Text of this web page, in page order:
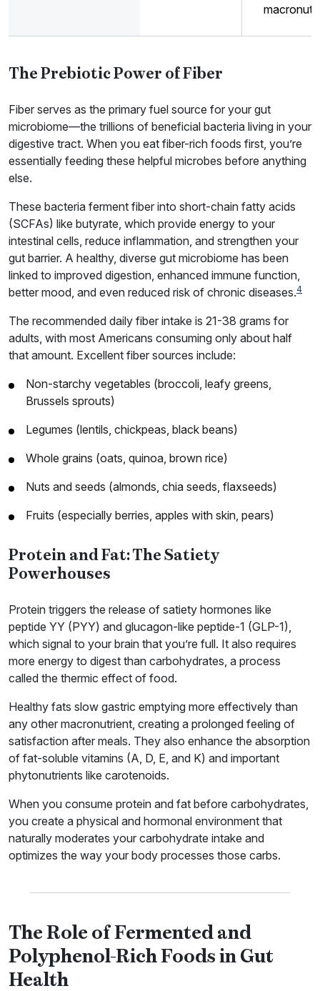
The Prebiotic Power of Fiber
Fiber serves as the primary fuel source for your gut
microbiome—the trillions of beneficial bacteria living in your
digestive tract. When you eat fiber-rich foods first, you’re
essentially feeding these helpful microbes before anything
else.
These bacteria ferment fiber into short-chain fatty acids
(SCFAs) like butyrate, which provide energy to your
intestinal cells, reduce inflammation, and strengthen your
gut barrier. A healthy, diverse gut microbiome has been
linked to improved digestion, enhanced immune function,
better mood, and even reduced risk of chronic diseases.4
The recommended daily fiber intake is 21-38 grams for
adults, with most Americans consuming only about half
that amount. Excellent fiber sources include:
Non-starchy vegetables (broccoli, leafy greens,
Brussels sprouts)
Legumes (lentils, chickpeas, black beans)
Whole grains (oats, quinoa, brown rice)
Nuts and seeds (almonds, chia seeds, flaxseeds)
Fruits (especially berries, apples with skin, pears)
Protein and Fat: The Satiety
Powerhouses
Protein triggers the release of satiety hormones like
peptide YY (PYY) and glucagon-like peptide-1 (GLP-1),
which signal to your brain that you’re full. It also requires
more energy to digest than carbohydrates, a process
called the thermic effect of food.
Healthy fats slow gastric emptying more effectively than
any other macronutrient, creating a prolonged feeling of
satisfaction after meals. They also enhance the absorption
of fat-soluble vitamins (A, D, E, and K) and important
phytonutrients like carotenoids.
When you consume protein and fat before carbohydrates,
you create a physical and hormonal environment that
naturally moderates your carbohydrate intake and
optimizes the way your body processes those carbs.
The Role of Fermented and
Polyphenol-Rich Foods in Gut
Health